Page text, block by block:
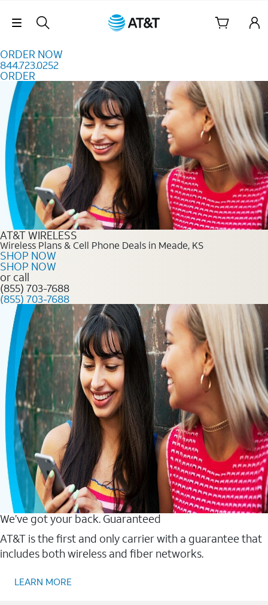
Skip Navigation
ORDER NOW
844.723.0252
ORDER
Order Now 844.723.0252
AT&T WIRELESS
Wireless Plans & Cell Phone Deals in Meade, KS
SHOP NOW
SHOP NOW
or call
(855) 703-7688
(855) 703-7688
We’ve got your back. Guaranteed
AT&T is the first and only carrier with a guarantee that
includes both wireless and fiber networks.
LEARN MORE